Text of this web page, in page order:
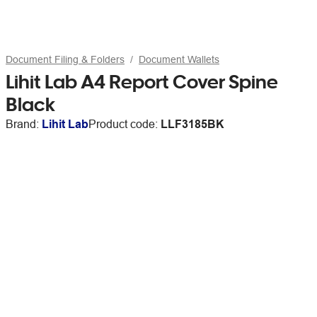
Document Filing & Folders Document Wallets
Lihit Lab A4 Report Cover Spine
Black
Brand: Lihit LabProduct code: LLF3185BK